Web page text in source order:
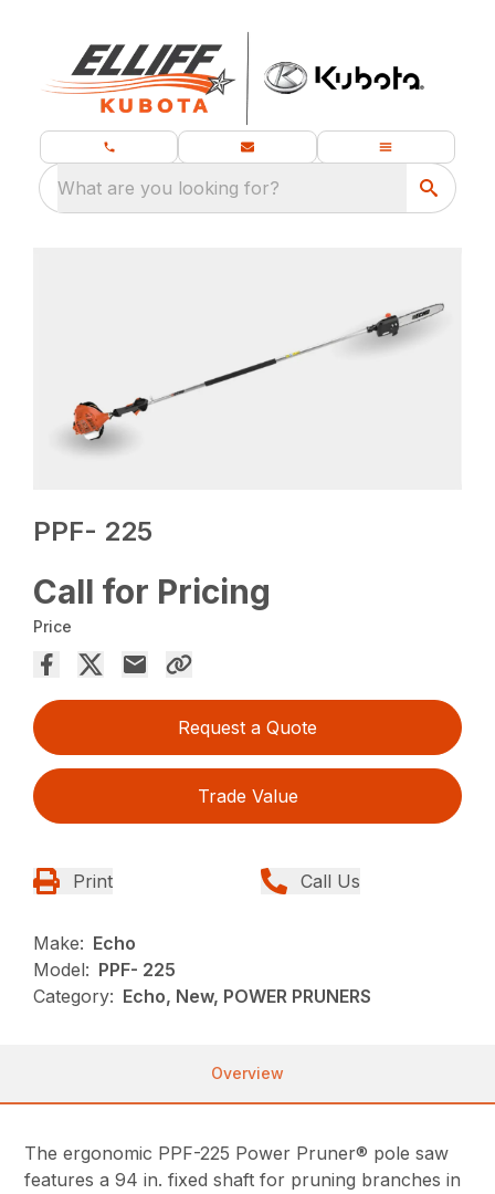
What are you looking for?
PPF- 225
Call for Pricing
Price
Request a Quote
Trade Value
Print Call Us
Make: Echo
Model: PPF- 225
Category: Echo, New, POWER PRUNERS
Overview
The ergonomic PPF-225 Power Pruner® pole saw
features a 94 in. fixed shaft for pruning branches in